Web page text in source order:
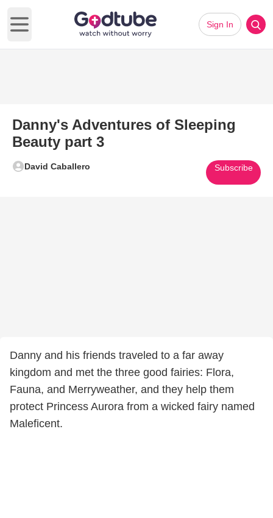
Open main menu
Sign In
Danny's Adventures of Sleeping
Beauty part 3
David Caballero Subscribe
Danny and his friends traveled to a far away
kingdom and met the three good fairies: Flora,
Fauna, and Merryweather, and they help them
protect Princess Aurora from a wicked fairy named
Maleficent.